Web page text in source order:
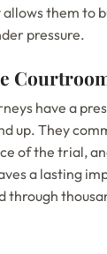
them to
pressure.
have a
up. They
of the trial,
a lasting
through